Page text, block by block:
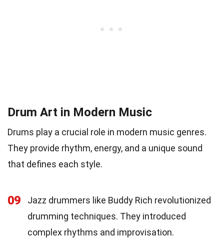
Drum Art in Modern Music
Drums play a crucial role in modern music genres.
They provide rhythm, energy, and a unique sound
that defines each style.
09
Jazz drummers like Buddy Rich revolutionized
drumming techniques. They introduced
complex rhythms and improvisation.